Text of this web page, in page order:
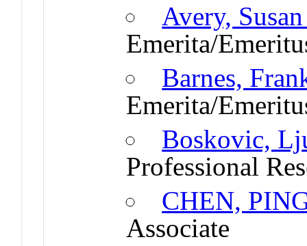
Avery,
Emerita/
Barnes,
Emerita/
Boskovic,
Professional
CHEN,
Associate